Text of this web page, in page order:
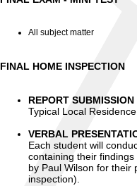
All subject matter
FINAL HOME INSPECTION
REPORT
Typical Local Residence
VERBAL
Each student will
containing their
by Paul Wilson for their
inspection).